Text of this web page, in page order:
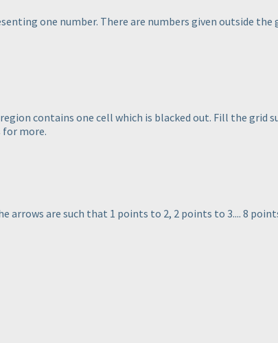
one number. There are numbers given outside
contains one cell which is blacked out. Fill the
for more.
arrows are such that 1 points to 2, 2 points to 3.... 8